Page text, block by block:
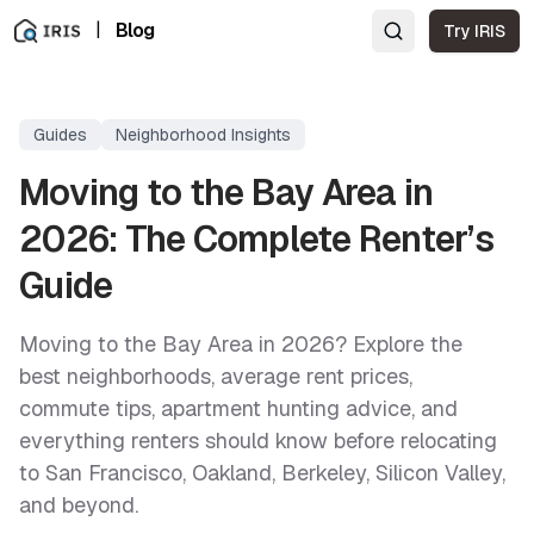
| Blog Try IRIS
Guides Neighborhood Insights
Moving to the Bay Area in
2026: The Complete Renter’s
Guide
Moving to the Bay Area in 2026? Explore the
best neighborhoods, average rent prices,
commute tips, apartment hunting advice, and
everything renters should know before relocating
to San Francisco, Oakland, Berkeley, Silicon Valley,
and beyond.